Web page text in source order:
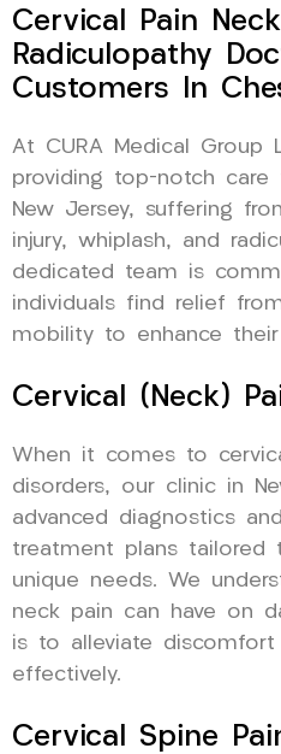
Cervical Pain
Radiculopathy
Customers In
At CURA Medical Group
providing top-notch
New Jersey, suffering
injury, whiplash, and
dedicated team is
individuals find relief
mobility to enhance
Cervical (Neck)
When it comes to
disorders, our clinic in
advanced diagnostics
treatment plans tailored
unique needs. We
neck pain can have on
is to alleviate
effectively.
Cervical Spine